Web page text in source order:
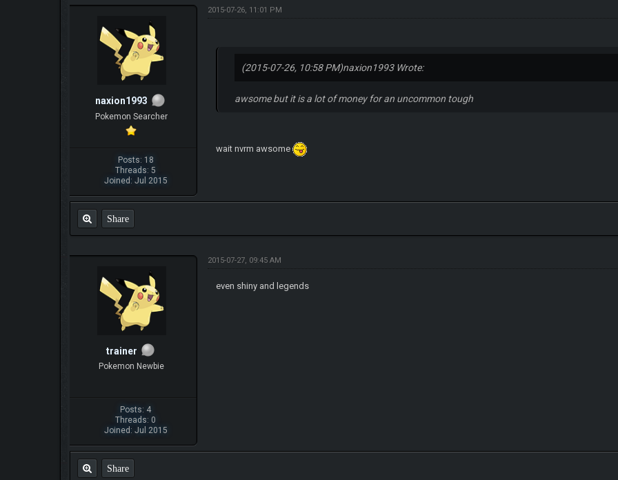
naxion1993
Pokemon Searcher
Posts: 18
Threads: 5
Joined: Jul 2015
2015-07-26, 11:01 PM
(2015-07-26, 10:58 PM)naxion1993 Wrote:
awsome but it is a lot of money for an uncommon tough
wait nvrm awsome
Share
trainer
Pokemon Newbie
Posts: 4
Threads: 0
Joined: Jul 2015
2015-07-27, 09:45 AM
even shiny and legends
Share